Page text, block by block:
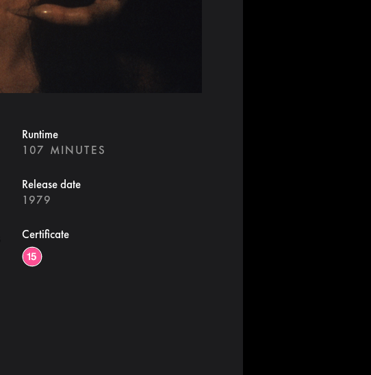
Runtime
107 MINUTES
Release date
1979
Certificate